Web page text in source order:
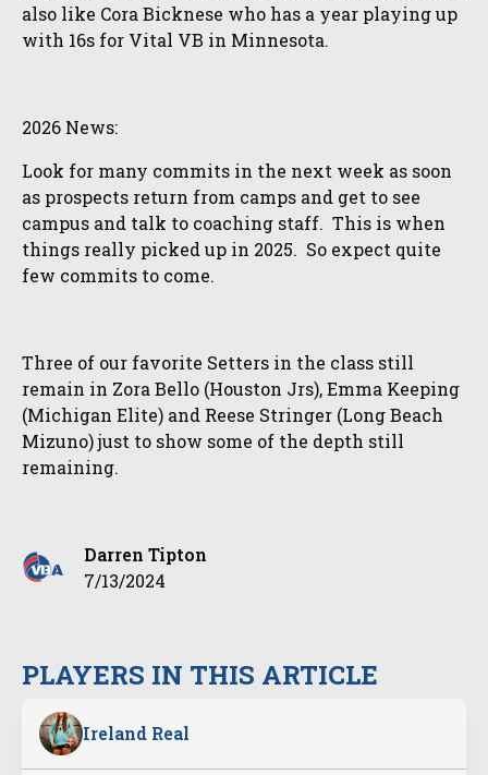
PLAYERS IN THIS ARTICLE
Ireland Real
also like Cora Bicknese who has a year playing up
with 16s for Vital VB in Minnesota.
2026 News:
Look for many commits in the next week as soon
as prospects return from camps and get to see
campus and talk to coaching staff. This is when
things really picked up in 2025. So expect quite
few commits to come.
Three of our favorite Setters in the class still
remain in Zora Bello (Houston Jrs), Emma Keeping
(Michigan Elite) and Reese Stringer (Long Beach
Mizuno) just to show some of the depth still
remaining.
Darren Tipton
7/13/2024